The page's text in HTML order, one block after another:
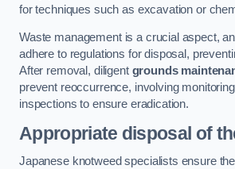
for techniques such as excavation or
Waste management is a crucial aspect,
adhere to regulations for disposal,
After removal, diligent grounds
prevent reoccurrence, involving
inspections to ensure eradication.
Appropriate disposal of
Japanese knotweed specialists ensure